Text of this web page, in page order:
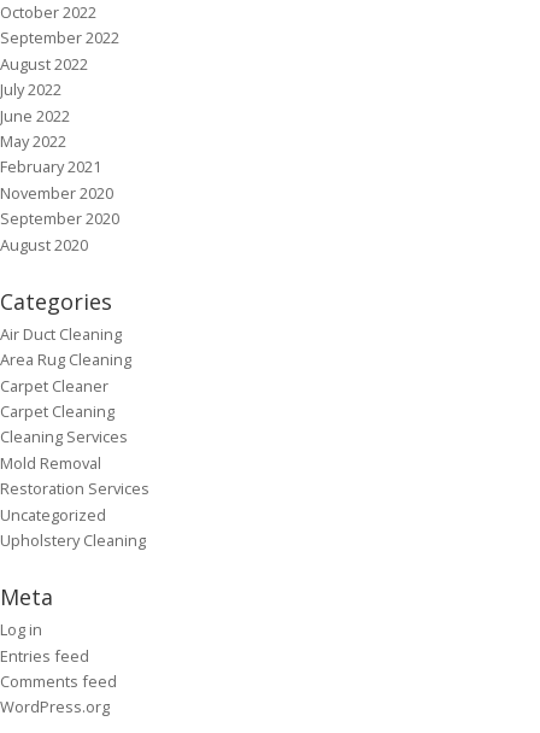
October 2022
September 2022
August 2022
July 2022
June 2022
May 2022
February 2021
November 2020
September 2020
August 2020
Categories
Air Duct Cleaning
Area Rug Cleaning
Carpet Cleaner
Carpet Cleaning
Cleaning Services
Mold Removal
Restoration Services
Uncategorized
Upholstery Cleaning
Meta
Log in
Entries feed
Comments feed
WordPress.org